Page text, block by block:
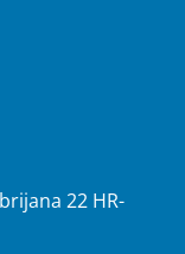
22 HR-